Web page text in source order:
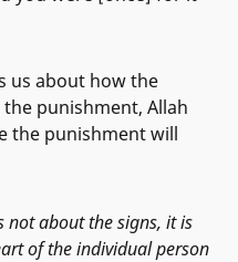
us about how the
punishment, Allah
the punishment will
about the signs, it is
of the individual person